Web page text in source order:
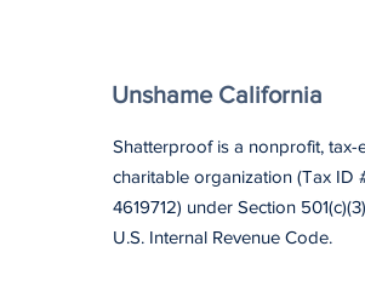
Unshame California
Shatterproof is a nonprofit, tax-
charitable organization (Tax ID
4619712) under Section
U.S. Internal Revenue Code.